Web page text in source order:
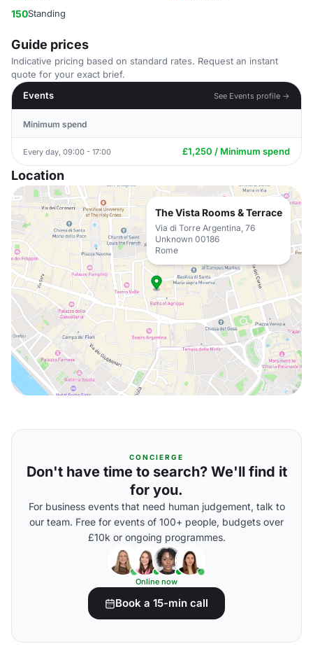
150Standing
Guide prices
Indicative pricing based on standard rates. Request an instant
quote for your exact brief.
Events
See Events profile →
Minimum spend
Every day, 09:00 - 17:00 £1,250 / Minimum spend
Location
The Vista Rooms & Terrace
Via di Torre Argentina, 76
Unknown 00186
Rome
CONCIERGE
Don't have time to search? We'll find it
for you.
For business events that need human judgement, talk to
our team. Free for events of 100+ people, budgets over
£10k or ongoing programmes.
Online now
Book a 15-min call